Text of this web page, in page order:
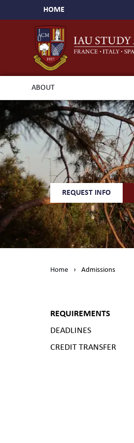
HOME
ABOUT
REQUEST INFO
Home › Admissions
REQUIREMENTS
DEADLINES
CREDIT TRANSFER